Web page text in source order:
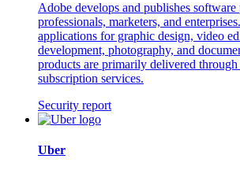
Adobe develops and publishes
professionals, marketers, and
applications for graphic design, video
development, photography, and
products are primarily delivered through
subscription services.
Security report
Uber